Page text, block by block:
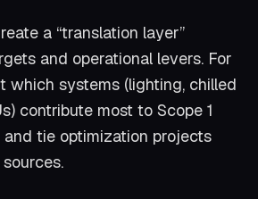
a “translation layer”
and operational levers. For
which systems (lighting, chilled
contribute most to Scope 1
and tie optimization projects